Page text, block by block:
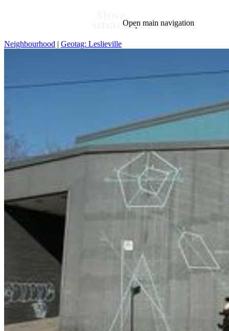
Open main navigation
Neighbourhood | Geotag: Leslieville